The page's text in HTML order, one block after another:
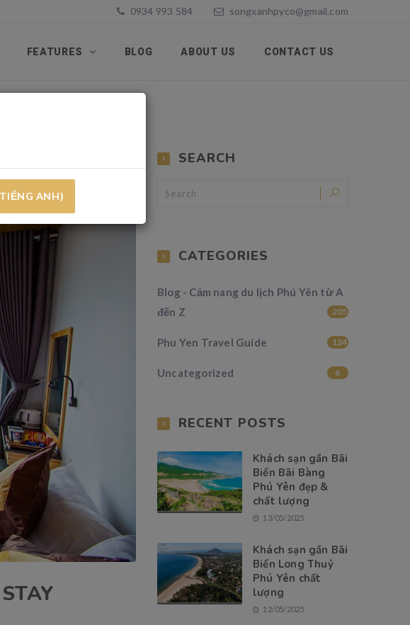
ANH)
0934 993 584 songxanhpyco@gmail.com
FEATURES BLOG ABOUT US CONTACT US
SEARCH
CATEGORIES
Blog - Cảm nang du lịch Phú Yên từ A
đến Z
205
Phu Yen Travel Guide 124
Uncategorized 6
RECENT POSTS
Khách sạn gần Bãi
Biển Bãi Bàng
Phú Yên đẹp &
chất lượng
13/05/2025
Khách sạn gần Bãi
Biển Long Thuỷ
Phú Yên chất
lượng
12/05/2025